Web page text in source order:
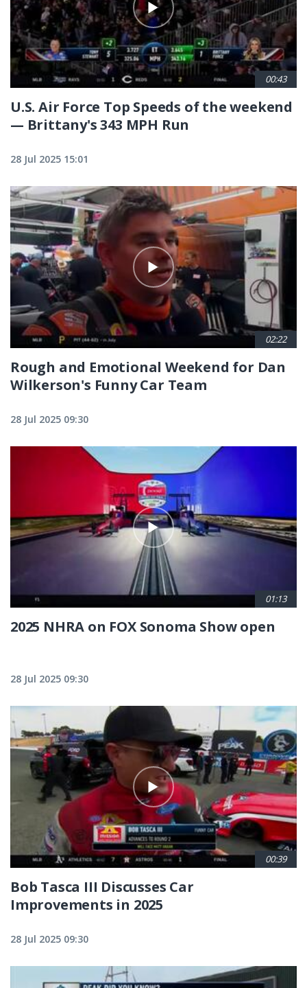
00:43
U.S. Air Force Top Speeds of the weekend
— Brittany's 343 MPH Run
28 Jul 2025 15:01
02:22
Rough and Emotional Weekend for Dan
Wilkerson's Funny Car Team
28 Jul 2025 09:30
01:13
2025 NHRA on FOX Sonoma Show open
28 Jul 2025 09:30
00:39
Bob Tasca III Discusses Car
Improvements in 2025
28 Jul 2025 09:30